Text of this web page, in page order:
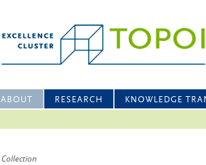
ABOUT RESEARCH KNOWLEDGE
Collection